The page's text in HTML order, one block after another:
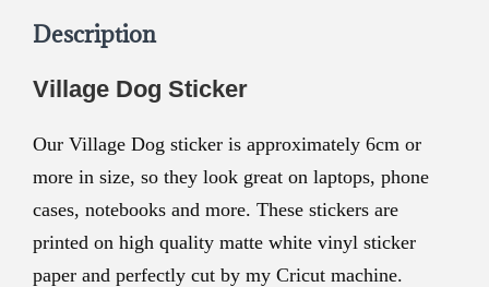
Description
Village Dog Sticker
Our Village Dog sticker is approximately 6cm or
more in size, so they look great on laptops, phone
cases, notebooks and more. These stickers are
printed on high quality matte white vinyl sticker
paper and perfectly cut by my Cricut machine.